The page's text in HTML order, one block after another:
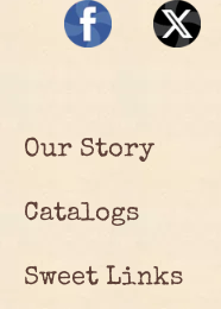
Our Story
Catalogs
Sweet Links